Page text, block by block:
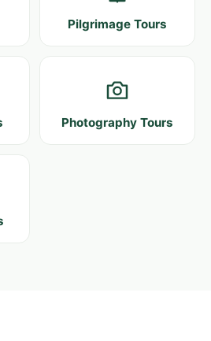
Pilgrimage Tours
Photography Tours